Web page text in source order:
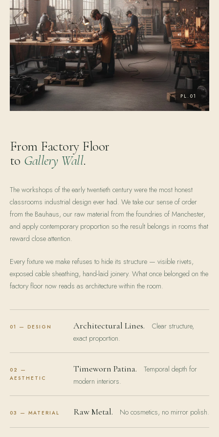
From Factory Floor
to Gallery Wall.
The workshops of the early twentieth century were the most honest
classrooms industrial design ever had. We take our sense of order
from the Bauhaus, our raw material from the foundries of Manchester,
and apply contemporary proportion so the result belongs in rooms that
reward close attention.
Every fixture we make refuses to hide its structure — visible rivets,
exposed cable sheathing, hand-laid joinery. What once belonged on the
factory floor now reads as architecture within the room.
01 — DESIGN Architectural Lines.
Clear structure,
exact proportion.
02 —
AESTHETIC
Timeworn Patina.
Temporal depth for
modern interiors.
03 — MATERIAL Raw Metal. No cosmetics, no mirror polish.